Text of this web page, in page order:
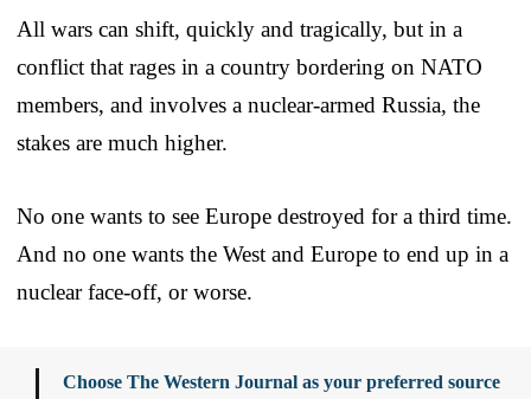
All wars can shift, quickly and tragically, but in a
conflict that rages in a country bordering on NATO
members, and involves a nuclear-armed Russia, the
stakes are much higher.
No one wants to see Europe destroyed for a third time.
And no one wants the West and Europe to end up in a
nuclear face-off, or worse.
Choose The Western Journal as your preferred source